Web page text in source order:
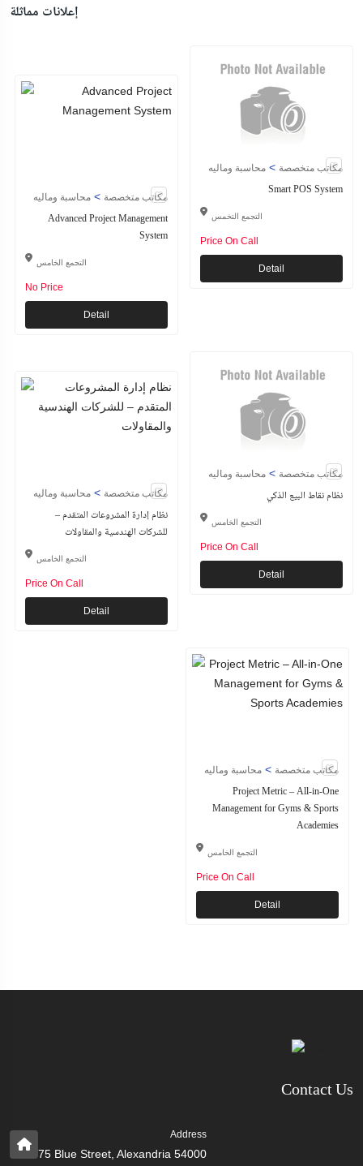
إعلانات مماثلة
مكاتب متخصصة > محاسبة وماليه
Advanced Project Management
System
التجمع الخامس
No Price
Detail
مكاتب متخصصة > محاسبة وماليه
Smart POS System
التجمع التخمس
Price On Call
Detail
مكاتب متخصصة > محاسبة وماليه
نظام إدارة المشروعات المتقدم –
للشركات الهندسية والمقاولات
التجمع الخامس
Price On Call
Detail
مكاتب متخصصة > محاسبة وماليه
نظام نقاط البيع الذكي
التجمع الخامس
Price On Call
Detail
مكاتب متخصصة > محاسبة وماليه
Project Metric – All-in-One
Management for Gyms & Sports
Academies
التجمع الخامس
Price On Call
Detail
Contact Us
Address
75 Blue Street, Alexandria 54000